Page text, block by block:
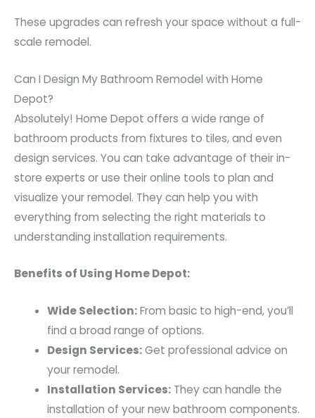
These upgrades can refresh your space without a full-
scale remodel.
Can I Design My Bathroom Remodel with Home
Depot?
Absolutely! Home Depot offers a wide range of
bathroom products from fixtures to tiles, and even
design services. You can take advantage of their in-
store experts or use their online tools to plan and
visualize your remodel. They can help you with
everything from selecting the right materials to
understanding installation requirements.
Benefits of Using Home Depot:
Wide Selection:From basic to high-end, you’ll
find a broad range of options.
Design Services:Get professional advice on
your remodel.
Installation Services:They can handle the
installation of your new bathroom components.